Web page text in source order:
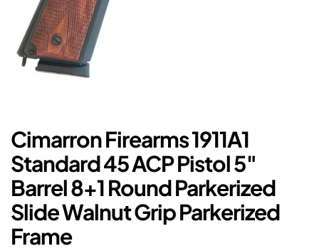
Cimarron Firearms 1911A1
Standard 45 ACP Pistol 5″
Barrel 8+1 Round Parkerized
Slide Walnut Grip Parkerized
Frame